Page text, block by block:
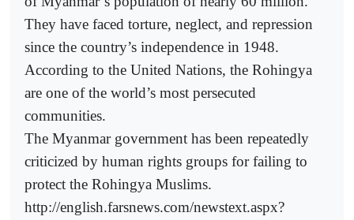
They have faced torture, neglect, and repression
since the country’s independence in 1948.
According to the United Nations, the Rohingya
are one of the world’s most persecuted
communities.
The Myanmar government has been repeatedly
criticized by human rights groups for failing to
protect the Rohingya Muslims.
http://english.farsnews.com/newstext.aspx?